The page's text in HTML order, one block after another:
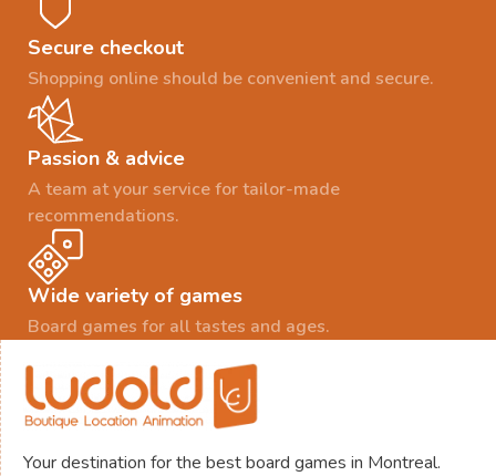
Secure checkout
Shopping online should be convenient and secure.
Passion & advice
A team at your service for tailor-made
recommendations.
Wide variety of games
Board games for all tastes and ages.
Your destination for the best board games in Montreal.